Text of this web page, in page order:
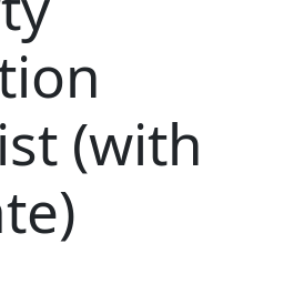
(with